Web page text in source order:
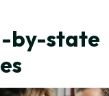
by-state